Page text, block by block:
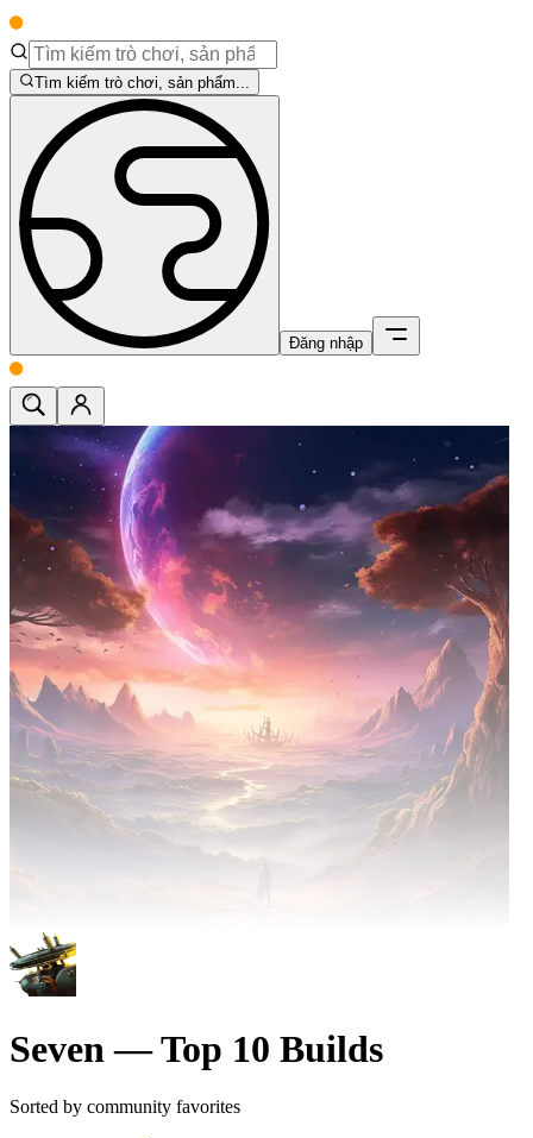
Tìm kiếm trò chơi, sản phẩm...
Đăng nhập
Seven — Top 10 Builds
Sorted by community favorites